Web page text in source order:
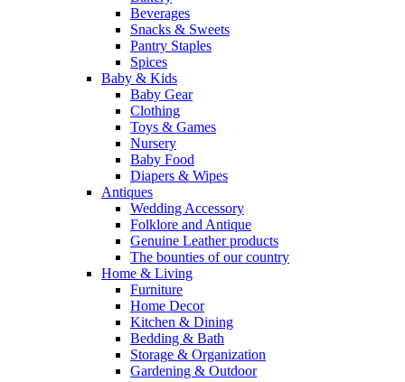
Beverages
Snacks & Sweets
Pantry Staples
Spices
Baby & Kids
Baby Gear
Clothing
Toys & Games
Nursery
Baby Food
Diapers & Wipes
Antiques
Wedding Accessory
Folklore and Antique
Genuine Leather products
The bounties of our country
Home & Living
Furniture
Home Decor
Kitchen & Dining
Bedding & Bath
Storage & Organization
Gardening & Outdoor